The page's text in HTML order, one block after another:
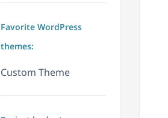
Favorite WordPress
themes:
Custom Theme